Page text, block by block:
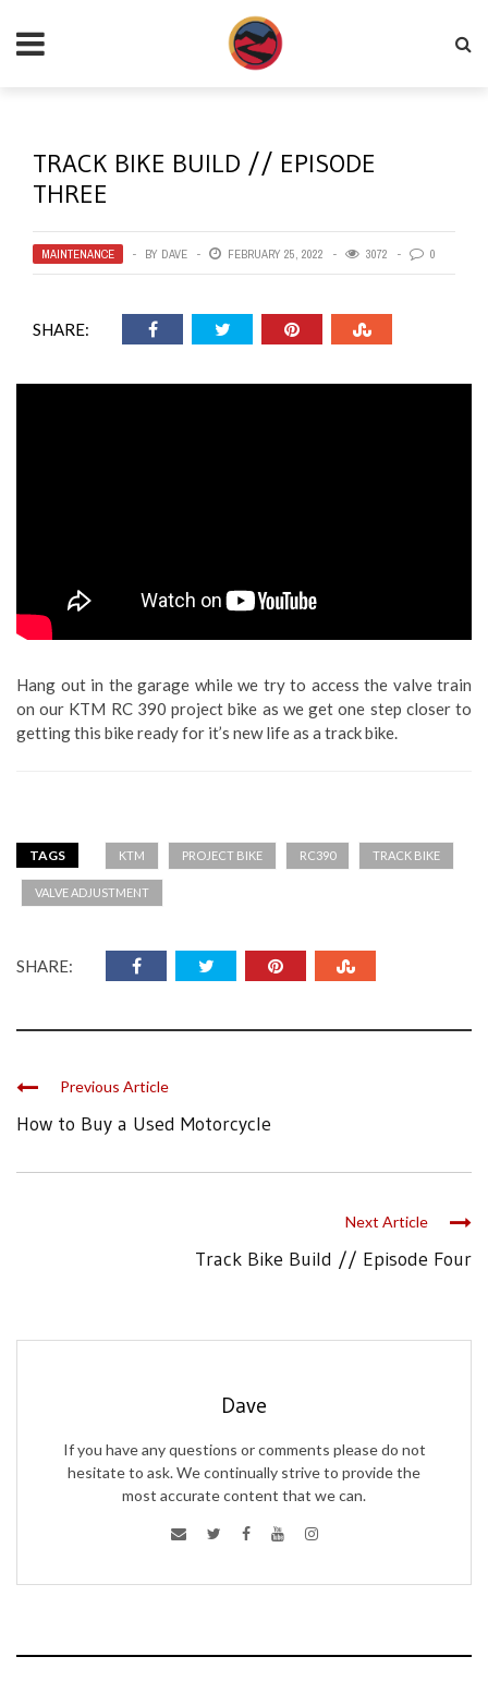
TRACK BIKE BUILD // EPISODE
THREE
MAINTENANCE BY DAVE FEBRUARY 25, 2022 3072 0
SHARE:
Hang out in the garage while we try to access the valve train
on our KTM RC 390 project bike as we get one step closer to
getting this bike ready for it’s new life as a track bike.
TAGS KTM PROJECT BIKE RC390 TRACK BIKE
VALVE ADJUSTMENT
SHARE:
Previous Article
How to Buy a Used Motorcycle
Next Article
Track Bike Build // Episode Four
Dave
If you have any questions or comments please do not
hesitate to ask. We continually strive to provide the
most accurate content that we can.